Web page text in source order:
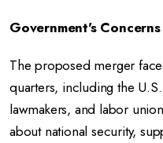
Government's
The proposed merger
quarters, including the
lawmakers, and labor
about national security,